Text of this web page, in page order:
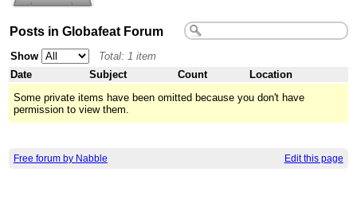
Posts in Globafeat Forum
Show
Total: 1 item
Date
Subject Count
Location
Some private items have been omitted because you don't have
permission to view them.
Free forum by Nabble Edit this page